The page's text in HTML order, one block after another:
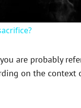
are probably
on the context